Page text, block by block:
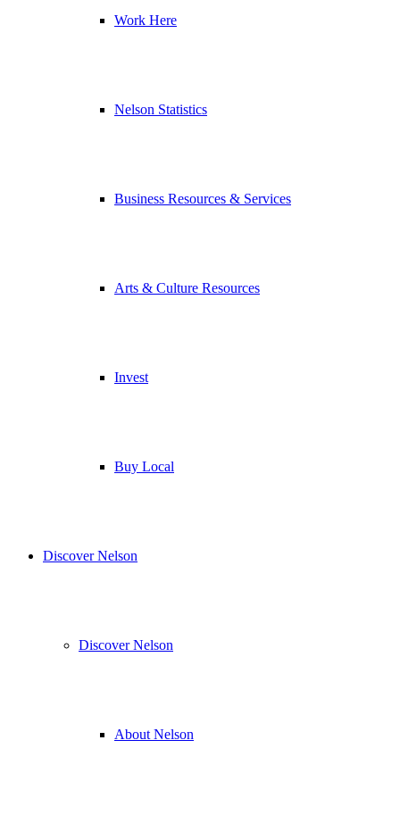
Work Here
Nelson Statistics
Business Resources & Services
Arts & Culture Resources
Invest
Buy Local
Discover Nelson
Discover Nelson
About Nelson